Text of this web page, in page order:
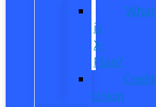
What
is
X-
Plan?
Credit
Union